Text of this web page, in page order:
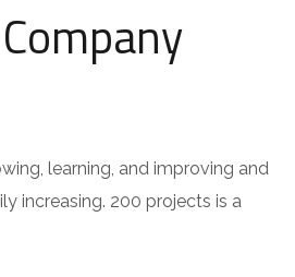
learning, and improving and
increasing. 200 projects is a